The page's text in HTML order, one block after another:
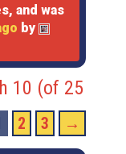
and was
by
10 (of 25
2 3 →